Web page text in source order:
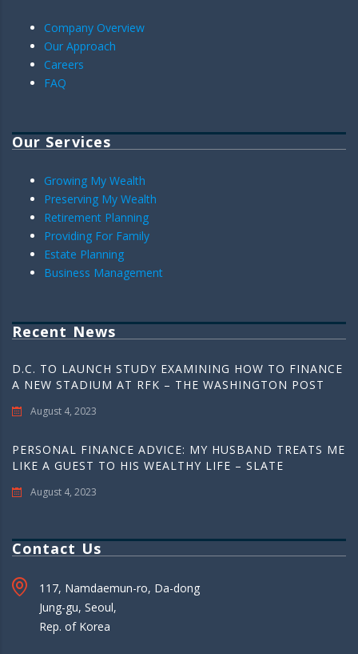
Company Overview
Our Approach
Careers
FAQ
Our Services
Growing My Wealth
Preserving My Wealth
Retirement Planning
Providing For Family
Estate Planning
Business Management
Recent News
D.C. TO LAUNCH STUDY EXAMINING HOW TO FINANCE
A NEW STADIUM AT RFK – THE WASHINGTON POST
August 4, 2023
PERSONAL FINANCE ADVICE: MY HUSBAND TREATS ME
LIKE A GUEST TO HIS WEALTHY LIFE – SLATE
August 4, 2023
Contact Us
117, Namdaemun-ro, Da-dong
Jung-gu, Seoul,
Rep. of Korea